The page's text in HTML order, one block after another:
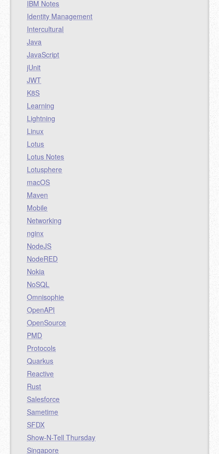
IBM Notes
Identity Management
Intercultural
Java
JavaScript
jUnit
JWT
K8S
Learning
Lightning
Linux
Lotus
Lotus Notes
Lotusphere
macOS
Maven
Mobile
Networking
nginx
NodeJS
NodeRED
Nokia
NoSQL
Omnisophie
OpenAPI
OpenSource
PMD
Protocols
Quarkus
Reactive
Rust
Salesforce
Sametime
SFDX
Show-N-Tell Thursday
Singapore